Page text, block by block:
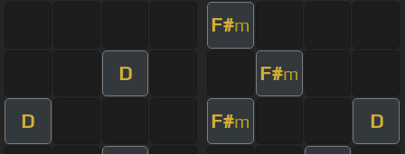
F#m
D F#m
D F#m D